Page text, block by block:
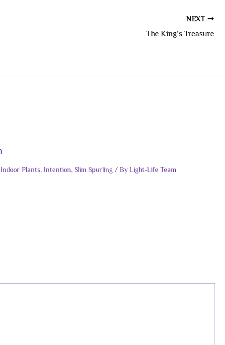
NEXT
The King’s Treasure
Indoor Plants, Intention, Slim Spurling / By Light-Life Team